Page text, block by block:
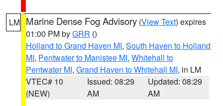
LM Marine Dense Fog Advisory (View Text) expires
01:00 PM byGRR ()
Holland to Grand Haven MI, South Haven to Holland
MI, Pentwater to Manistee MI, Whitehall to
Pentwater MI, Grand Haven to Whitehall MI, in LM
VTEC# 10
(NEW)
Issued: 08:29
AM
Updated: 08:29
AM